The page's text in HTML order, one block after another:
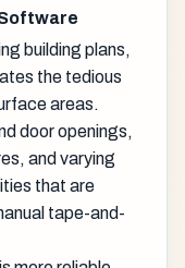
building plans,
the tedious
areas.
door openings,
and varying
that are
tape-and-